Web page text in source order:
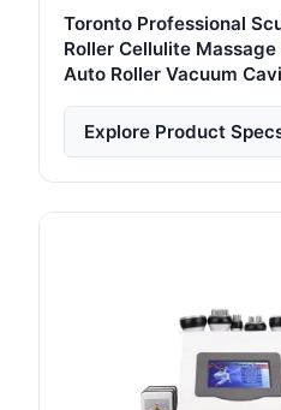
Toronto Professional
Roller Cellulite
Auto Roller Vacuum
Explore Product